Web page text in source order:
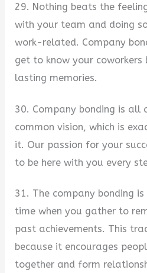
29. Nothing beats the
with your team and doing
work-related. Company
get to know your
lasting memories.
30. Company bonding is all
common vision, which is
it. Our passion for your
to be here with you every
31. The company bonding
time when you gather to
past achievements. This
because it encourages
together and form